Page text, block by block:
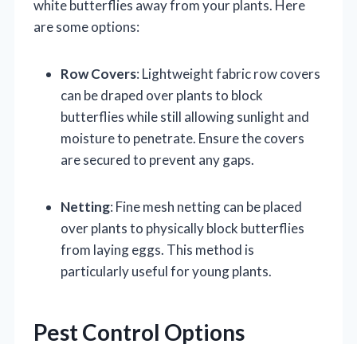
white butterflies away from your plants. Here
are some options:
Row Covers: Lightweight fabric row covers
can be draped over plants to block
butterflies while still allowing sunlight and
moisture to penetrate. Ensure the covers
are secured to prevent any gaps.
Netting: Fine mesh netting can be placed
over plants to physically block butterflies
from laying eggs. This method is
particularly useful for young plants.
Pest Control Options